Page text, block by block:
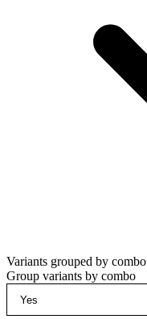
Variants grouped by combo
Group variants by combo